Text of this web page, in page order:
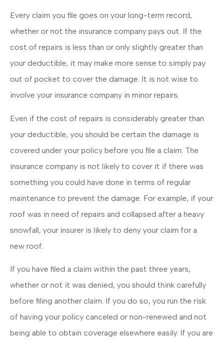
Every claim you file goes on your long-term record,
whether or not the insurance company pays out. If the
cost of repairs is less than or only slightly greater than
your deductible, it may make more sense to simply pay
out of pocket to cover the damage. It is not wise to
involve your insurance company in minor repairs.
Even if the cost of repairs is considerably greater than
your deductible, you should be certain the damage is
covered under your policy before you file a claim. The
insurance company is not likely to cover it if there was
something you could have done in terms of regular
maintenance to prevent the damage. For example, if your
roof was in need of repairs and collapsed after a heavy
snowfall, your insurer is likely to deny your claim for a
new roof.
If you have filed a claim within the past three years,
whether or not it was denied, you should think carefully
before filing another claim. If you do so, you run the risk
of having your policy canceled or non-renewed and not
being able to obtain coverage elsewhere easily. If you are